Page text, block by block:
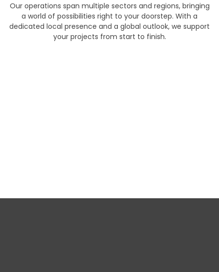
Our operations span multiple sectors and regions, bringing
a world of possibilities right to your doorstep. With a
dedicated local presence and a global outlook, we support
your projects from start to finish.